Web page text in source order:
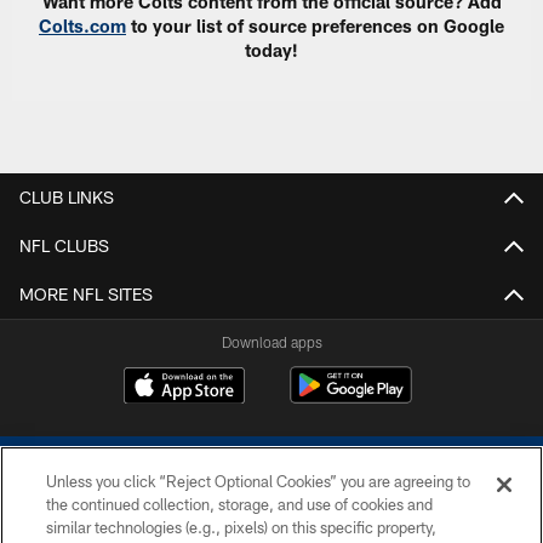
Colts.com to your list of source preferences on Google
today!
CLUB LINKS
NFL CLUBS
MORE NFL SITES
Download apps
Unless you click “Reject Optional Cookies” you are agreeing to
the continued collection, storage, and use of cookies and
similar technologies (e.g., pixels) on this specific property,